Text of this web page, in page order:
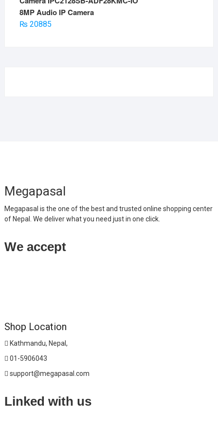
8MP Audio IP Camera
₨20885
Megapasal
Megapasal is the one of the best and trusted online shopping center
of Nepal. We deliver what you need just in one click.
We accept
Shop Location
Kathmandu, Nepal,
01-5906043
support@megapasal.com
Linked with us